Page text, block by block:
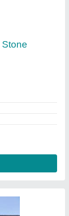
CNC